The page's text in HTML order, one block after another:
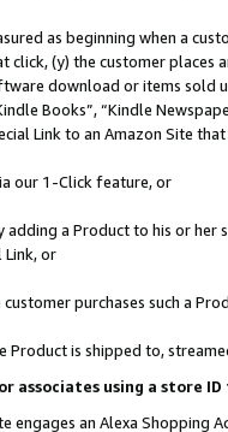
as beginning when a
(y) the customer
download or items sold
Books”, “Kindle
Link to an Amazon Site
our 1-Click feature, or
adding a Product to his or
or
purchases such a
Product is shipped to,
associates using a store
engages an Alexa Shopping